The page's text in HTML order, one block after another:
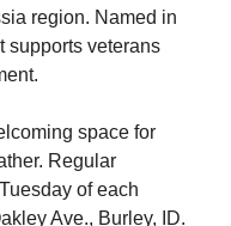
region. Named in
supports veterans
space for
Regular
of each
Ave., Burley, ID.